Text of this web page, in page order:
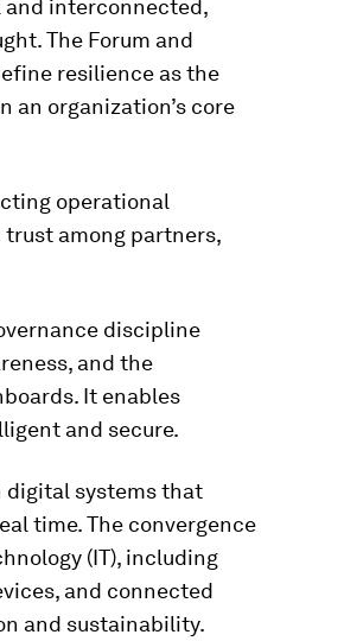
and interconnected,
The Forum and
resilience as the
organization’s core
operational
among partners,
discipline
and the
It enables
and secure.
digital systems that
time. The convergence
(IT), including
and connected
and sustainability.